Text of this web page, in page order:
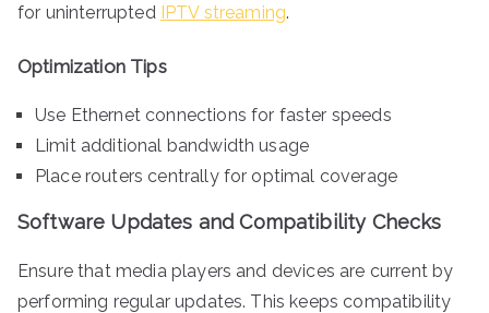
for uninterrupted IPTV streaming.
Optimization Tips
Use Ethernet connections for faster speeds
Limit additional bandwidth usage
Place routers centrally for optimal coverage
Software Updates and Compatibility Checks
Ensure that media players and devices are current by
performing regular updates. This keeps compatibility